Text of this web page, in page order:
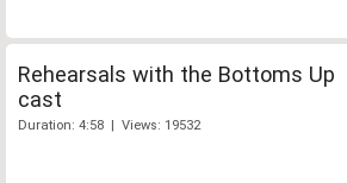
Rehearsals with the Bottoms Up
cast
Duration: 4:58 | Views: 19532